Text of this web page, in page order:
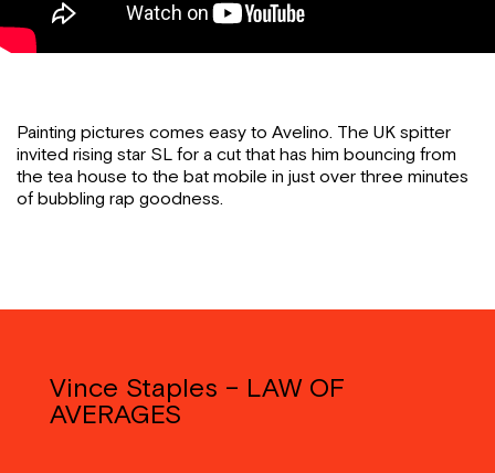
Painting pictures comes easy to Avelino. The UK spitter
invited rising star SL for a cut that has him bouncing from
the tea house to the bat mobile in just over three minutes
of bubbling rap goodness.
Vince Staples – LAW OF
AVERAGES